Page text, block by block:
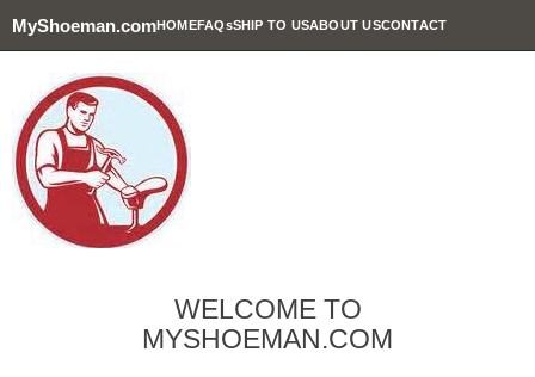
MyShoeman.comHOMEFAQsSHIP TO USABOUT USCONTACT
WELCOME TO
MYSHOEMAN.COM